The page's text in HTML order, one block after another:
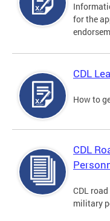
for the
CDL
How to
CDL
CDL
military